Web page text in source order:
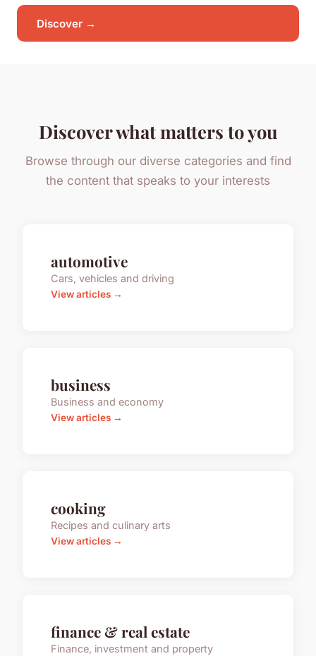
Discover →
Discover what matters to you
Browse through our diverse categories and find
the content that speaks to your interests
automotive
Cars, vehicles and driving
View articles →
business
Business and economy
View articles →
cooking
Recipes and culinary arts
View articles →
finance & real estate
Finance, investment and property